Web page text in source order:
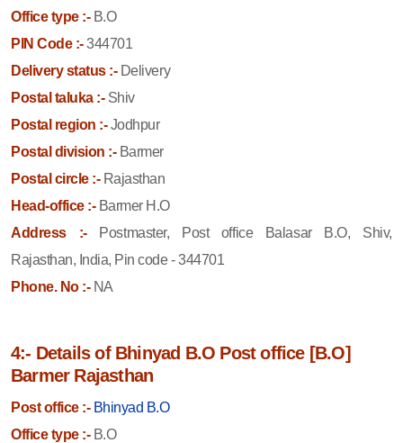
Office type :-B.O
PIN Code :-344701
Delivery status :-Delivery
Postal taluka :-Shiv
Postal region :-Jodhpur
Postal division :-Barmer
Postal circle :-Rajasthan
Head-office :-Barmer H.O
Address :- Postmaster, Post office Balasar B.O, Shiv,
Rajasthan, India, Pin code - 344701
Phone. No :-NA
4:- Details of Bhinyad B.O Post office [B.O]
Barmer Rajasthan
Post office :- Bhinyad B.O
Office type :-B.O